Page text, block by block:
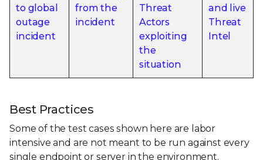
to global
outage
incident
from the
incident
Threat
Actors
exploiting
the
situation
and live
Threat
Intel
Best Practices
Some of the test cases shown here are labor
intensive and are not meant to be run against every
single endpoint or server in the environment.